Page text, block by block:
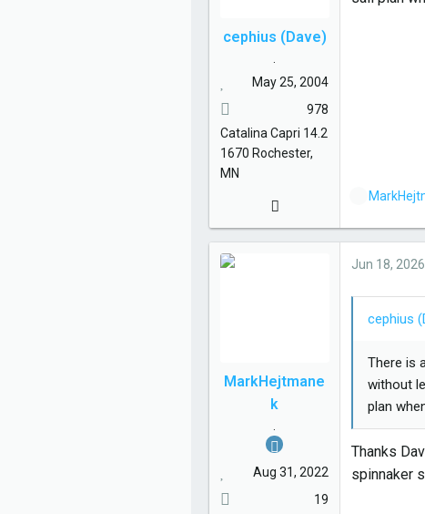
cephius (Dave)
May 25, 2004
978
Catalina Capri 14.2
1670 Rochester,
MN
L
:
MarkHejtmane
k
Aug 31, 2022
19
Jun 18, 2026
cephius
There is
without
plan
Thanks
spinnaker